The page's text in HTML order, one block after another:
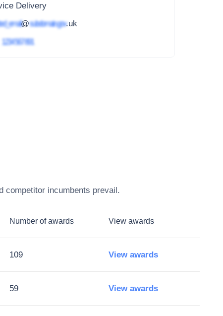
Delivery
@subdomain.gov.uk
1234 567 891
competitor incumbents prevail.
Number of awards View awards
109 View awards
59 View awards